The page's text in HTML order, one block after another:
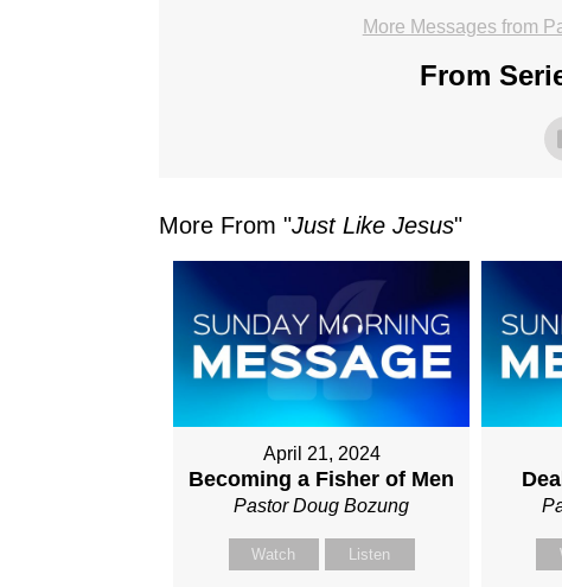
More Messages from
From
More From "Just Like Jesus"
April 21, 2024
Becoming a Fisher of Men
Pastor Doug Bozung
Watch Listen